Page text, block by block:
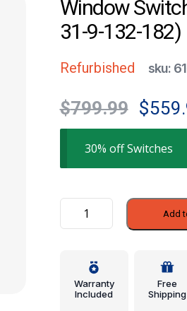
Window
31-9-132-182)
Refurbished sku:
$799.99
Original
price
$799.99.
$
30% off Switches
Window
Switch
31-
Add
Warranty
Included
Free
Shipping